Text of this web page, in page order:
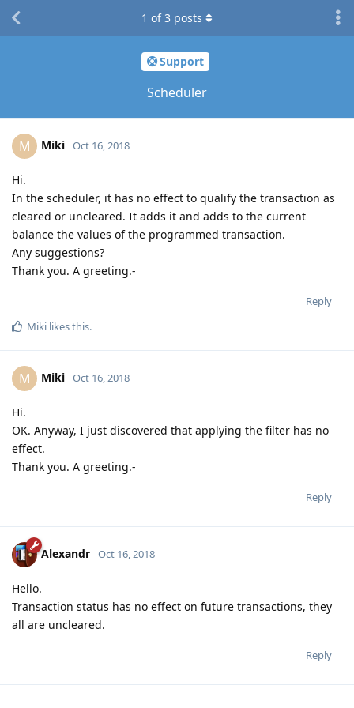
Support
Scheduler
1 of3 posts
M Miki Oct 16, 2018
Hi.
In the scheduler, it has no effect to qualify the transaction as
cleared or uncleared. It adds it and adds to the current
balance the values of the programmed transaction.
Any suggestions?
Thank you. A greeting.-
Reply
Miki likes this.
M Miki Oct 16, 2018
Hi.
OK. Anyway, I just discovered that applying the filter has no
effect.
Thank you. A greeting.-
Reply
Alexandr Oct 16, 2018
Hello.
Transaction status has no effect on future transactions, they
all are uncleared.
Reply